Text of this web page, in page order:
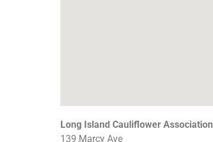
Long Island Cauliflower Association
139 Marcy Ave